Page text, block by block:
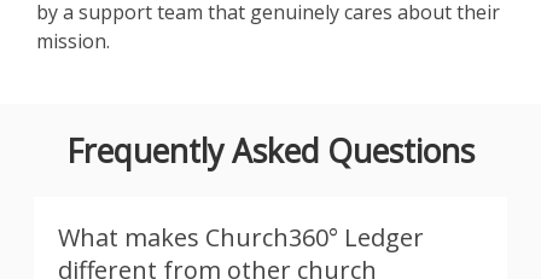
by a support team that genuinely cares about their
mission.
Frequently Asked Questions
What makes Church360° Ledger
different from other church